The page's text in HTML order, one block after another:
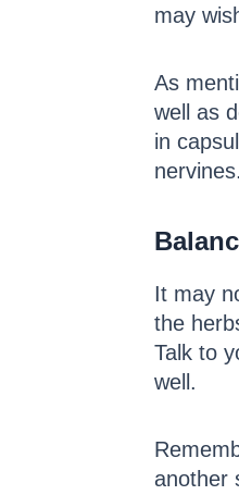
may
As
well as
in
nervines.
It may
the
Talk to
well.
another